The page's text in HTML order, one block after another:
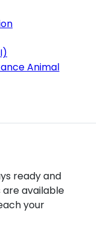
Animal
ready and
are available
your